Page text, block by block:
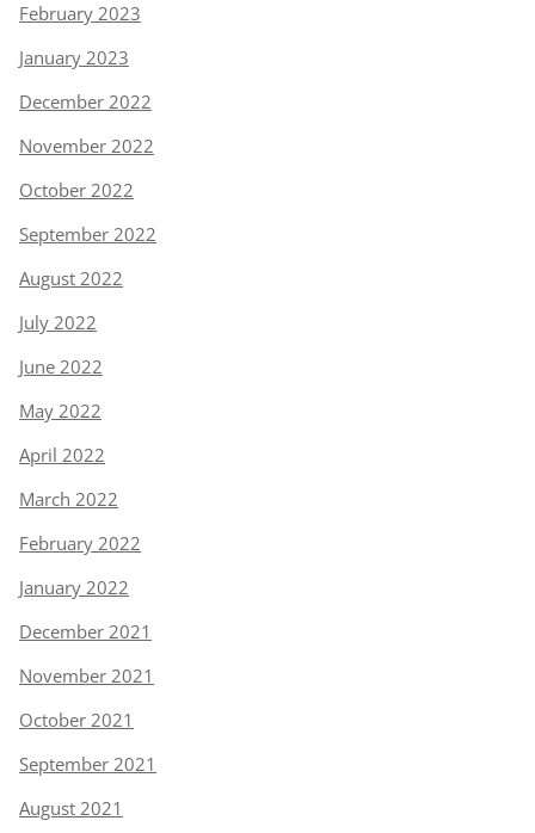
February 2023
January 2023
December 2022
November 2022
October 2022
September 2022
August 2022
July 2022
June 2022
May 2022
April 2022
March 2022
February 2022
January 2022
December 2021
November 2021
October 2021
September 2021
August 2021